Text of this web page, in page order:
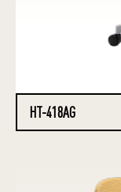
HT-418AG